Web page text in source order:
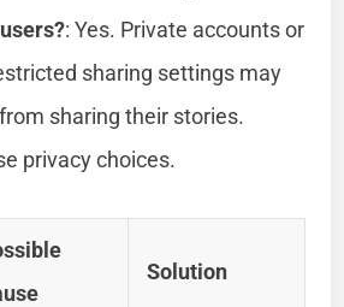
: Yes. Private accounts or
sharing settings may
sharing their stories.
privacy choices.
Solution